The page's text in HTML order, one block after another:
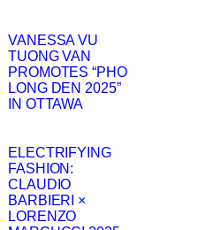
VANESSA VU
TUONG VAN
PROMOTES “PHO
LONG DEN 2025”
IN OTTAWA
ELECTRIFYING
FASHION:
CLAUDIO
BARBIERI ×
LORENZO